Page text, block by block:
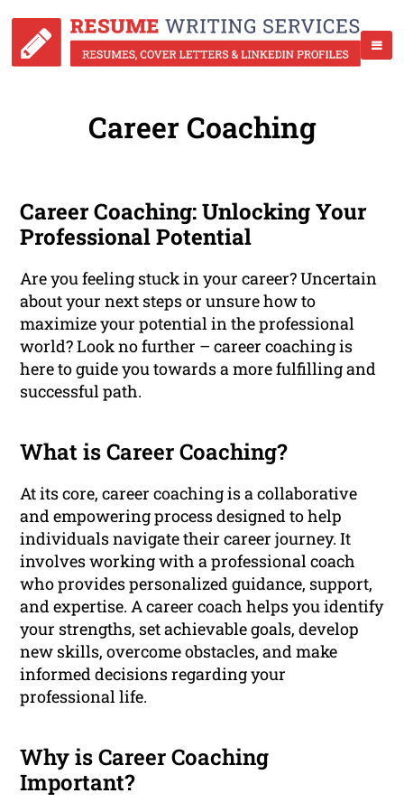
Career Coaching
Career Coaching: Unlocking Your
Professional Potential
Are you feeling stuck in your career? Uncertain
about your next steps or unsure how to
maximize your potential in the professional
world? Look no further – career coaching is
here to guide you towards a more fulfilling and
successful path.
What is Career Coaching?
At its core, career coaching is a collaborative
and empowering process designed to help
individuals navigate their career journey. It
involves working with a professional coach
who provides personalized guidance, support,
and expertise. A career coach helps you identify
your strengths, set achievable goals, develop
new skills, overcome obstacles, and make
informed decisions regarding your
professional life.
Why is Career Coaching
Important?